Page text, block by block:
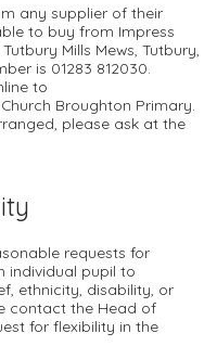
any supplier of their
to buy from Impress
Mills Mews, Tutbury,
is 01283 812030.
to
Broughton Primary.
please ask at the
requests for
individual pupil to
ethnicity, disability, or
contact the Head of
for flexibility in the